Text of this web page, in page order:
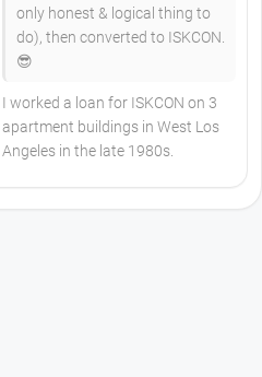
only honest & logical thing to
do), then converted to ISKCON.
😎
I worked a loan for ISKCON on 3
apartment buildings in West Los
Angeles in the late 1980s.